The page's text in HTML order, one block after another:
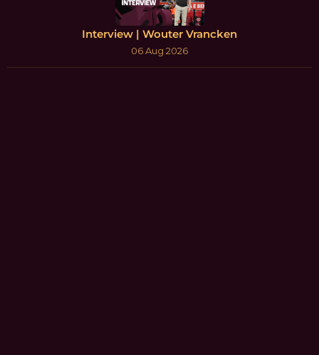
Interview | Wouter Vrancken
06 Aug 2026